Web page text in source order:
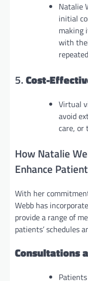
Natalie
initial
making
with
5.Cost-
Virtual
avoid
care, or
How Natalie
Enhance
With her
Webb has
provide a range of
patients’ schedules
Consultations